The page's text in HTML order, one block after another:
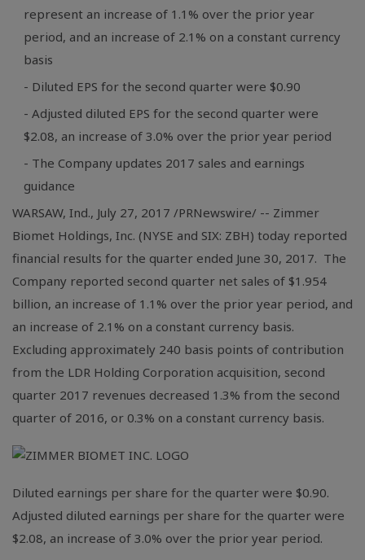
represent an increase of 1.1% over the prior year
period, and an increase of 2.1% on a constant currency
basis
- Diluted EPS for the second quarter were $0.90
- Adjusted diluted EPS for the second quarter were
$2.08, an increase of 3.0% over the prior year period
- The Company updates 2017 sales and earnings
guidance
WARSAW, Ind., July 27, 2017 /PRNewswire/ -- Zimmer
Biomet Holdings, Inc. (NYSE and SIX: ZBH) today reported
financial results for the quarter ended June 30, 2017. The
Company reported second quarter net sales of $1.954
billion, an increase of 1.1% over the prior year period, and
an increase of 2.1% on a constant currency basis.
Excluding approximately 240 basis points of contribution
from the LDR Holding Corporation acquisition, second
quarter 2017 revenues decreased 1.3% from the second
quarter of 2016, or 0.3% on a constant currency basis.
Diluted earnings per share for the quarter were $0.90.
Adjusted diluted earnings per share for the quarter were
$2.08, an increase of 3.0% over the prior year period.